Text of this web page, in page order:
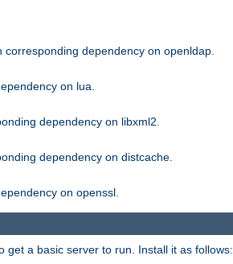
corresponding dependency on openldap.
on lua.
dependency on libxml2.
dependency on distcache.
on openssl.
get a basic server to run. Install it as follows: